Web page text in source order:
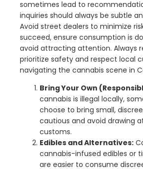
sometimes lead to
inquiries should always be subtle
Avoid street dealers to minimize
succeed, ensure consumption is
avoid attracting attention. Always
prioritize safety and respect local
navigating the cannabis scene in
Bring Your Own
cannabis is illegal locally,
choose to bring small,
cautious and avoid drawing
customs.
Edibles and Alternatives:
cannabis-infused edibles or
are easier to consume